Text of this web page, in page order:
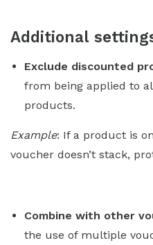
Additional
Exclude discounted
from being applied to
products.
Example: If a product is
voucher doesn’t stack,
Combine with other
the use of multiple